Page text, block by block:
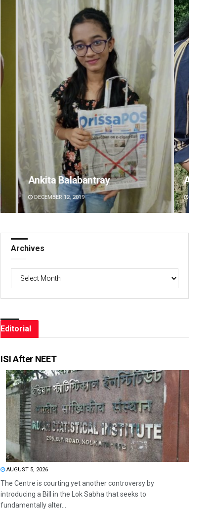
Archana Parida
DECEMBER 12, 2019
Archives
Editorial
ISI After NEET
AUGUST 5, 2026
The Centre is courting yet another controversy by
introducing a Bill in the Lok Sabha that seeks to
fundamentally alter...